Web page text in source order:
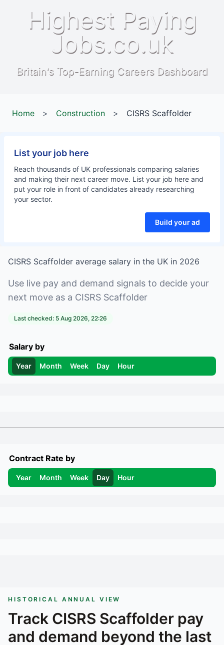
Highest Paying
Jobs.co.uk
Britain's Top-Earning Careers Dashboard
Home > Construction > CISRS Scaffolder
List your job here
Reach thousands of UK professionals comparing salaries
and making their next career move. List your job here and
put your role in front of candidates already researching
your sector.
Build your ad
CISRS Scaffolder average salary in the UK in 2026
Use live pay and demand signals to decide your
next move as a CISRS Scaffolder
Last checked: 5 Aug 2026, 22:26
Salary by
Year Month Week Day Hour
Contract Rate by
Year Month Week Day Hour
HISTORICAL ANNUAL VIEW
Track CISRS Scaffolder pay
and demand beyond the last